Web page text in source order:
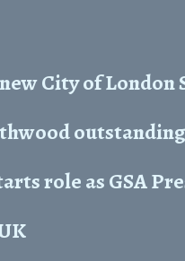
City of London
outstanding
role as GSA